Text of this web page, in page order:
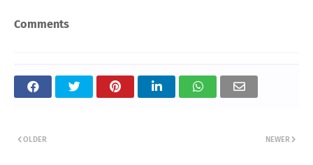
Comments
NEWER
OLDER